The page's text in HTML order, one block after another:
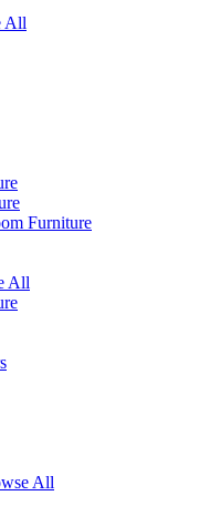
All
Furniture
All
All